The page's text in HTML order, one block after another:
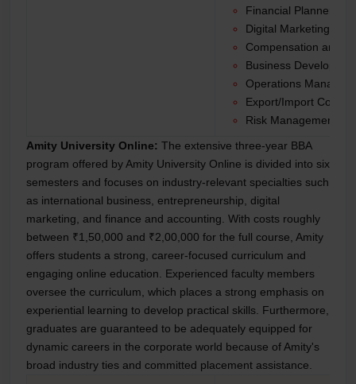
Financial Planner
Digital Marketing
Compensation and
Business
Operations Manager
Export/Import
Risk Management
Amity University Online: The extensive three-year BBA
program offered by Amity University Online is divided into six
semesters and focuses on industry-relevant specialties such
as international business, entrepreneurship, digital
marketing, and finance and accounting. With costs roughly
between ₹1,50,000 and ₹2,00,000 for the full course, Amity
offers students a strong, career-focused curriculum and
engaging online education. Experienced faculty members
oversee the curriculum, which places a strong emphasis on
experiential learning to develop practical skills. Furthermore,
graduates are guaranteed to be adequately equipped for
dynamic careers in the corporate world because of Amity's
broad industry ties and committed placement assistance.